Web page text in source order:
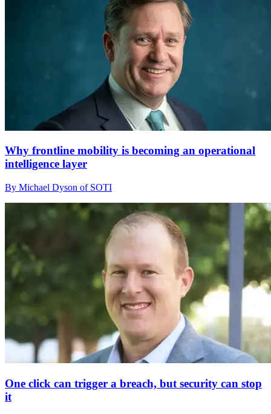
Why frontline mobility is becoming an operational
intelligence layer
By Michael Dyson of SOTI
One click can trigger a breach, but security can stop
it